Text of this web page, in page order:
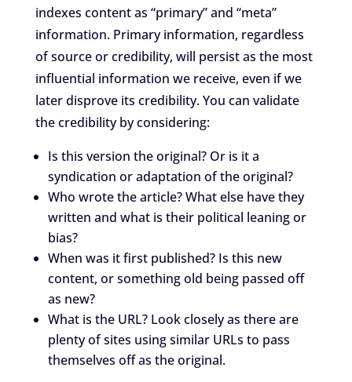
indexes content as “primary” and “meta”
information. Primary information, regardless
of source or credibility, will persist as the most
influential information we receive, even if we
later disprove its credibility. You can validate
the credibility by considering:
Is this version the original? Or is it a
syndication or adaptation of the original?
Who wrote the article? What else have they
written and what is their political leaning or
bias?
When was it first published? Is this new
content, or something old being passed off
as new?
What is the URL? Look closely as there are
plenty of sites using similar URLs to pass
themselves off as the original.